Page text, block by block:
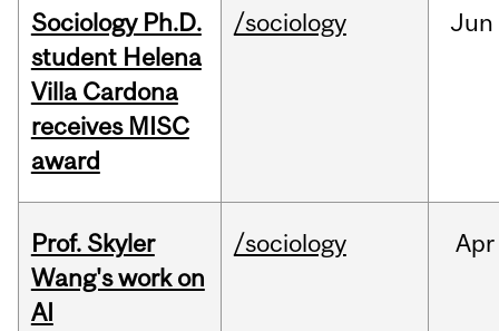
Sociology Ph.D.
student Helena
Villa Cardona
receives MISC
award
/sociology Jun
Prof. Skyler
Wang's work on
AI
/sociology Apr